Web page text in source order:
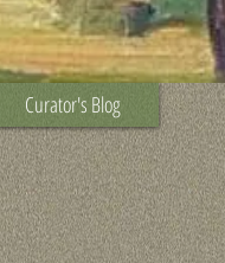
Curator's Blog